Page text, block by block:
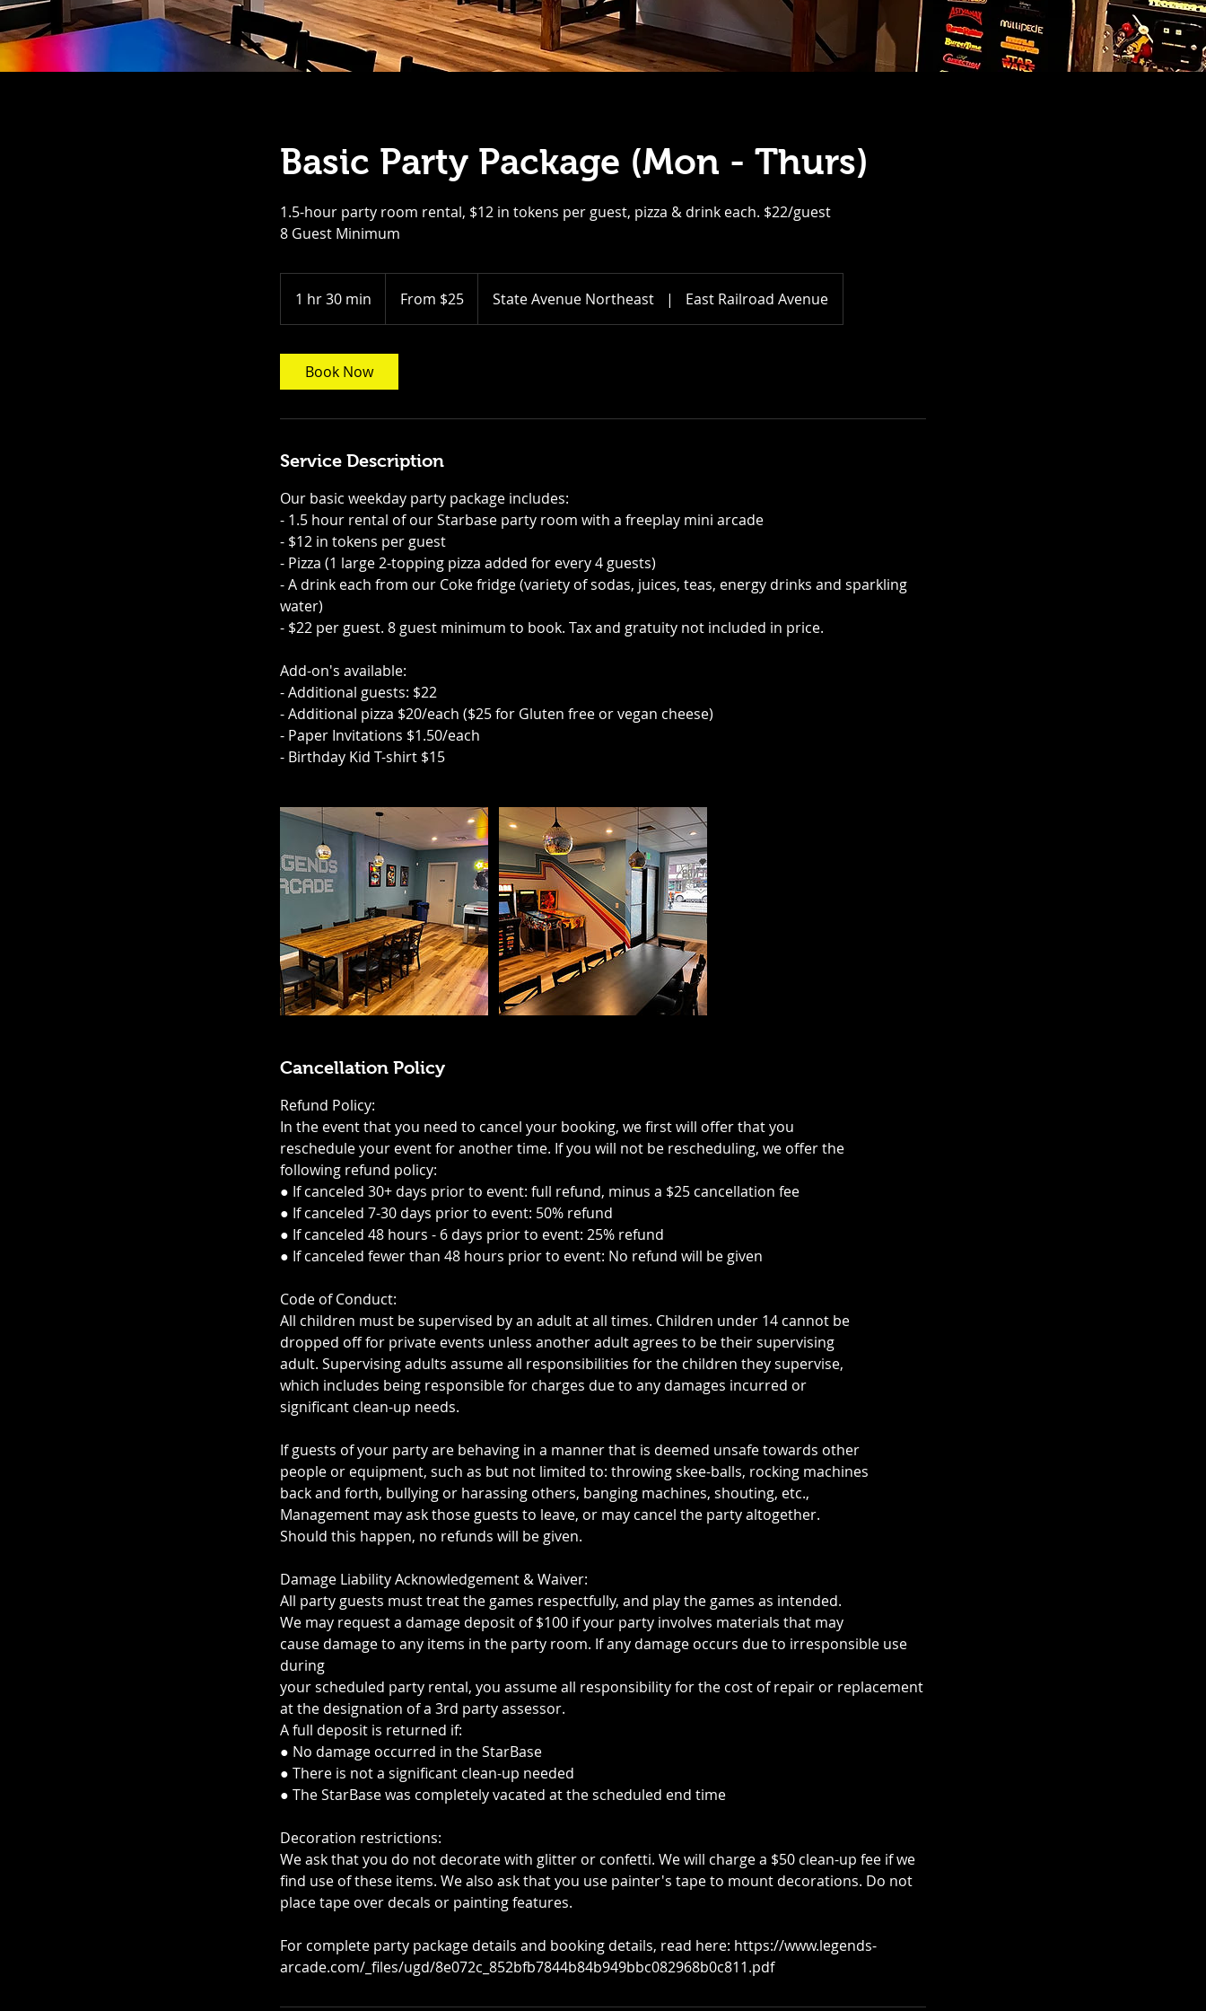
Basic Party Package (Mon - Thurs)
1.5-hour party room rental, $12 in tokens per guest, pizza & drink each. $22/guest
8 Guest Minimum
1 hr 30 min
h
m
From $25 State Avenue Northeast | East Railroad Avenue
Book Now
Service Description
Our basic weekday party package includes:
- 1.5 hour rental of our Starbase party room with a freeplay mini arcade
- $12 in tokens per guest
- Pizza (1 large 2-topping pizza added for every 4 guests)
- A drink each from our Coke fridge (variety of sodas, juices, teas, energy drinks and sparkling
water)
- $22 per guest. 8 guest minimum to book. Tax and gratuity not included in price.
Add-on's available:
- Additional guests: $22
- Additional pizza $20/each ($25 for Gluten free or vegan cheese)
- Paper Invitations $1.50/each
- Birthday Kid T-shirt $15
Cancellation Policy
Refund Policy:
In the event that you need to cancel your booking, we first will offer that you
reschedule your event for another time. If you will not be rescheduling, we offer the
following refund policy:
● If canceled 30+ days prior to event: full refund, minus a $25 cancellation fee
● If canceled 7-30 days prior to event: 50% refund
● If canceled 48 hours - 6 days prior to event: 25% refund
● If canceled fewer than 48 hours prior to event: No refund will be given
Code of Conduct:
All children must be supervised by an adult at all times. Children under 14 cannot be
dropped off for private events unless another adult agrees to be their supervising
adult. Supervising adults assume all responsibilities for the children they supervise,
which includes being responsible for charges due to any damages incurred or
significant clean-up needs.
If guests of your party are behaving in a manner that is deemed unsafe towards other
people or equipment, such as but not limited to: throwing skee-balls, rocking machines
back and forth, bullying or harassing others, banging machines, shouting, etc.,
Management may ask those guests to leave, or may cancel the party altogether.
Should this happen, no refunds will be given.
Damage Liability Acknowledgement & Waiver:
All party guests must treat the games respectfully, and play the games as intended.
We may request a damage deposit of $100 if your party involves materials that may
cause damage to any items in the party room. If any damage occurs due to irresponsible use
during
your scheduled party rental, you assume all responsibility for the cost of repair or replacement
at the designation of a 3rd party assessor.
A full deposit is returned if:
● No damage occurred in the StarBase
● There is not a significant clean-up needed
● The StarBase was completely vacated at the scheduled end time
Decoration restrictions:
We ask that you do not decorate with glitter or confetti. We will charge a $50 clean-up fee if we
find use of these items. We also ask that you use painter's tape to mount decorations. Do not
place tape over decals or painting features.
For complete party package details and booking details, read here: https://www.legends-
arcade.com/_files/ugd/8e072c_852bfb7844b84b949bbc082968b0c811.pdf